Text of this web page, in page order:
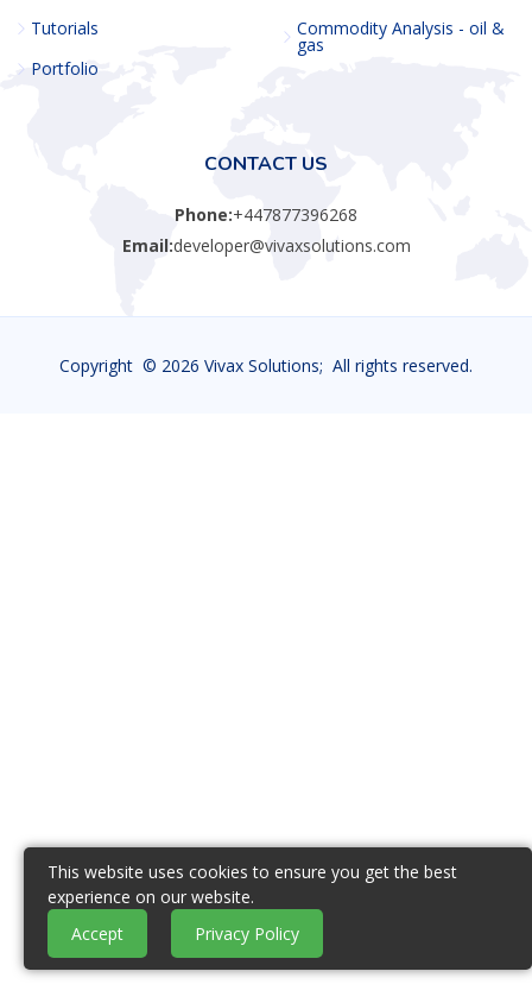
Tutorials
Portfolio
Commodity Analysis - oil &
gas
CONTACT US
Phone:+447877396268
Email:developer@vivaxsolutions.com
Copyright © 2026 Vivax Solutions; All rights reserved.
This website uses cookies to ensure you get the best
experience on our website.
Accept
Privacy Policy